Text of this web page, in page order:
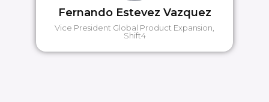
Fernando Estevez Vazquez
Vice President Global Product Expansion,
Shift4